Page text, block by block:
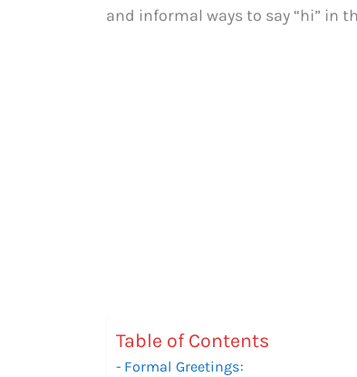
and informal ways to say “hi” in
Table of Contents
Formal Greetings: